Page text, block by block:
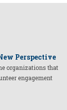
Perspective
organizations that
engagement